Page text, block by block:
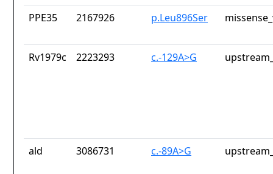
PPE35 2167926 p.Leu896Ser
Rv1979c 2223293 c.-129A>G
ald 3086731 c.-89A>G